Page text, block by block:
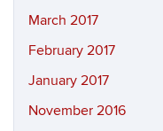
March 2017
February 2017
January 2017
November 2016